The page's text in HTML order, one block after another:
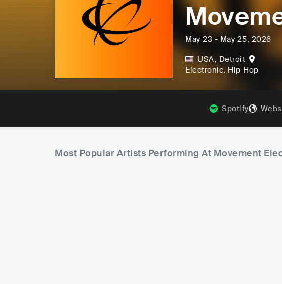
May 23 - May 25, 2026
USA, Detroit
Electronic, Hip Hop
Spotify
Most Popular Artists Performing At Movement